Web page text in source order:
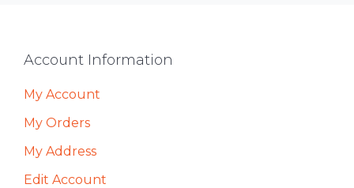
Footer
Account Information
My Account
My Orders
My Address
Edit Account